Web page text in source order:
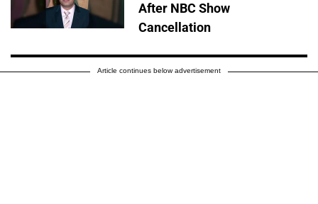
After NBC Show
Cancellation
Article continues below advertisement